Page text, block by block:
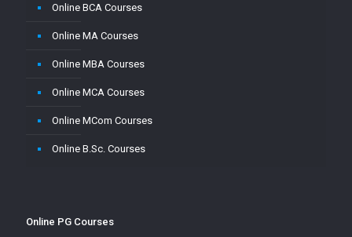
Online BCA Courses
Online MA Courses
Online MBA Courses
Online MCA Courses
Online MCom Courses
Online B.Sc. Courses
Online PG Courses